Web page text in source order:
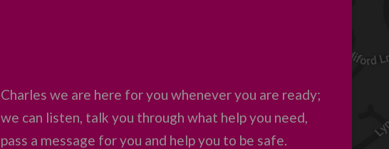
Charles we are here for you whenever you are ready;
we can listen, talk you through what help you need,
pass a message for you and help you to be safe.